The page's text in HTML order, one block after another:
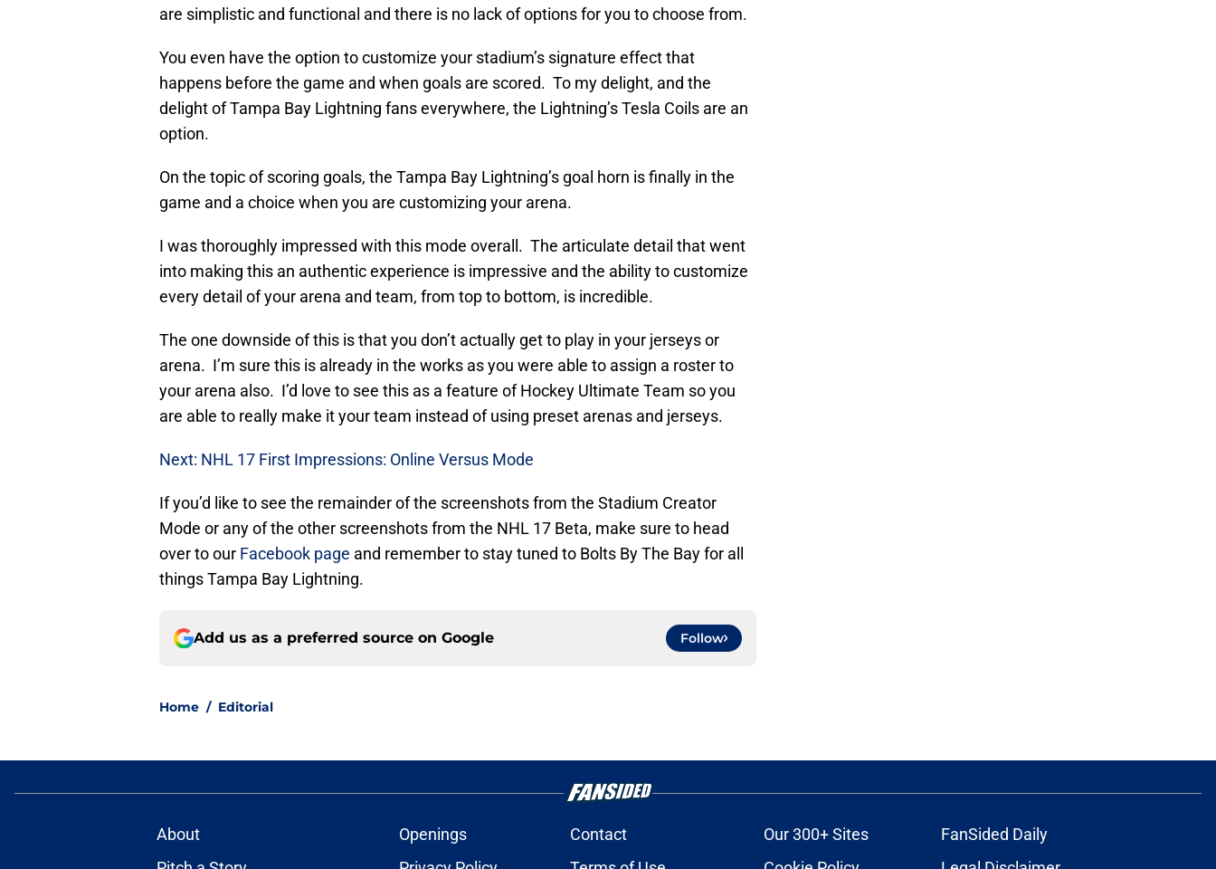
are simplistic and functional and there is no lack of options for you to choose from.
You even have the option to customize your stadium’s signature effect that
happens before the game and when goals are scored. To my delight, and the
delight of Tampa Bay Lightning fans everywhere, the Lightning’s Tesla Coils are an
option.
On the topic of scoring goals, the Tampa Bay Lightning’s goal horn is finally in the
game and a choice when you are customizing your arena.
I was thoroughly impressed with this mode overall. The articulate detail that went
into making this an authentic experience is impressive and the ability to customize
every detail of your arena and team, from top to bottom, is incredible.
The one downside of this is that you don’t actually get to play in your jerseys or
arena. I’m sure this is already in the works as you were able to assign a roster to
your arena also. I’d love to see this as a feature of Hockey Ultimate Team so you
are able to really make it your team instead of using preset arenas and jerseys.
Next: NHL 17 First Impressions: Online Versus Mode
If you’d like to see the remainder of the screenshots from the Stadium Creator
Mode or any of the other screenshots from the NHL 17 Beta, make sure to head
over to our Facebook page and remember to stay tuned to Bolts By The Bay for all
things Tampa Bay Lightning.
Add us as a preferred source on Google Follow
Home / Editorial
About Openings Contact Our 300+ Sites
FanSided Daily